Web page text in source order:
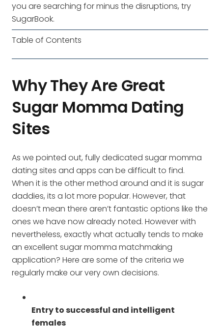
you are searching for minus the disruptions, try
SugarBook.
Table of Contents
Why They Are Great
Sugar Momma Dating
Sites
As we pointed out, fully dedicated sugar momma
dating sites and apps can be difficult to find.
When it is the other method around and it is sugar
daddies, its a lot more popular. However, that
doesn’t mean there aren’t fantastic options like the
ones we have now already noted. However with
nevertheless, exactly what actually tends to make
an excellent sugar momma matchmaking
application? Here are some of the criteria we
regularly make our very own decisions.
Entry to successful and intelligent
females